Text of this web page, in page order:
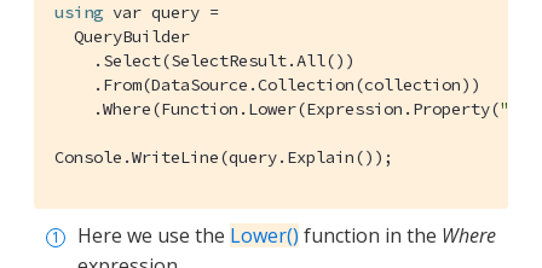
using var query =
  QueryBuilder
    .Select(SelectResult.All())
    .From(DataSource.Collection(collection))
    .Where(Function.Lower(Expression.Property(
Console.WriteLine(query.Explain());
Here we use the Lower() function in the Where